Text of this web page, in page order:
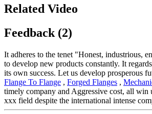
Related Video
Feedback (2)
It adheres to the tenet "Honest, industrious,
to develop new products constantly. It
its own success. Let us develop prosperous
Flange To Flange , Forged Flanges ,
timely company and Aggressive cost, all win
xxx field despite the international intense